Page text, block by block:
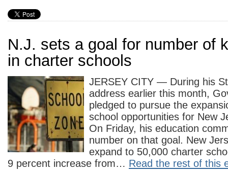
N.J. sets a goal for number of
in charter schools
JERSEY CITY — During his
address earlier this month,
pledged to pursue the
school opportunities for New
On Friday, his education
number on that goal. New
expand to 50,000 charter
9 percent increase from… Read the rest of this